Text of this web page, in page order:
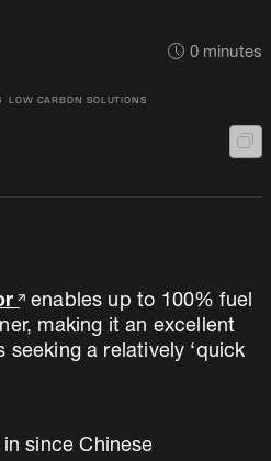
0minutes
LOW CARBON SOLUTIONS
enables up to 100% fuel
making it an excellent
a relatively ‘quick
since Chinese